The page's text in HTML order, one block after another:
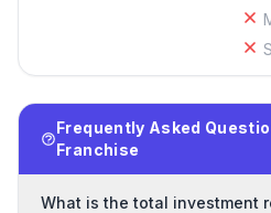
Frequently Asked
Franchise
What is the total investment